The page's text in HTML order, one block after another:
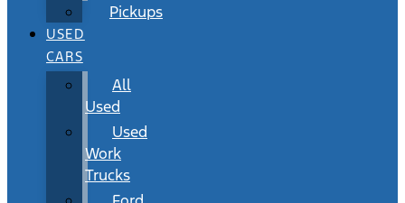
Pickups
USED
CARS
All
Used
Used
Work
Trucks